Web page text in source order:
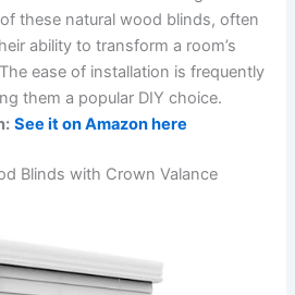
these natural wood blinds, often
ability to transform a room’s
ease of installation is frequently
them a popular DIY choice.
See it on Amazon here
Blinds with Crown Valance